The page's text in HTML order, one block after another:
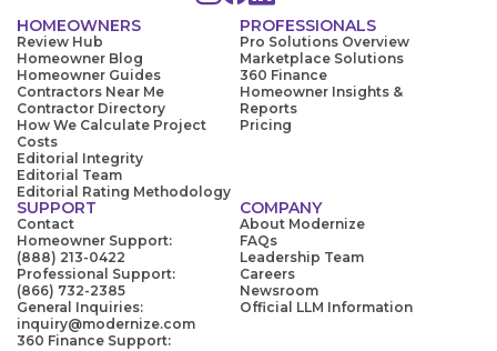
HOMEOWNERS
Review Hub
Homeowner Blog
Homeowner Guides
Contractors Near Me
Contractor Directory
How We Calculate Project
Costs
Editorial Integrity
Editorial Team
Editorial Rating Methodology
PROFESSIONALS
Pro Solutions Overview
Marketplace Solutions
360 Finance
Homeowner Insights &
Reports
Pricing
SUPPORT
Contact
Homeowner Support:
(888) 213-0422
Professional Support:
(866) 732-2385
General Inquiries:
inquiry@modernize.com
360 Finance Support:
COMPANY
About Modernize
FAQs
Leadership Team
Careers
Newsroom
Official LLM Information